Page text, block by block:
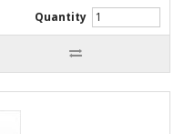
Quantity